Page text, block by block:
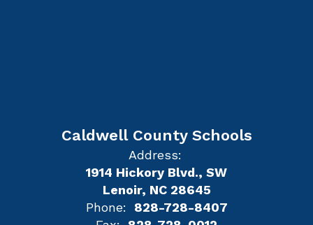
Caldwell County Schools
Address:
1914 Hickory Blvd., SW
Lenoir, NC 28645
Phone:
828-728-8407